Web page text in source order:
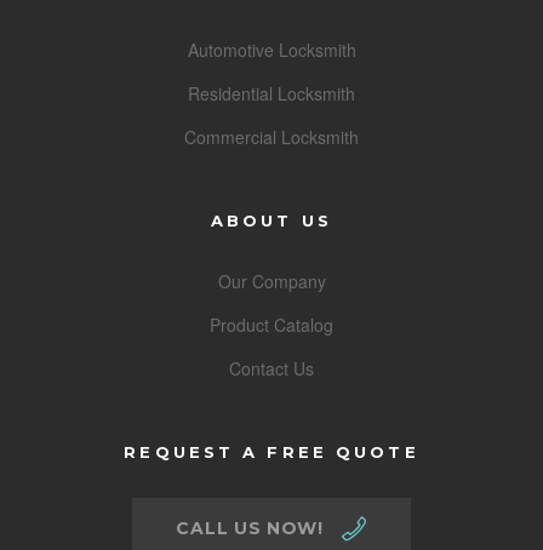
Automotive Locksmith
Residential Locksmith
Commercial Locksmith
ABOUT US
Our Company
Product Catalog
Contact Us
REQUEST A FREE QUOTE
CALL US NOW!